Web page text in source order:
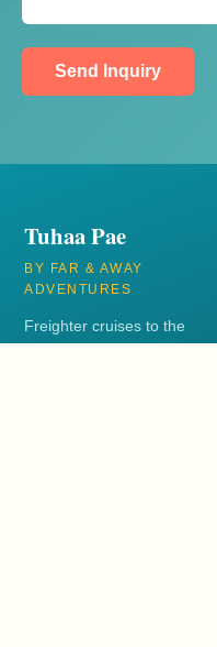
Send Inquiry
Tuhaa Pae
BY FAR & AWAY
ADVENTURES
Freighter cruises to the